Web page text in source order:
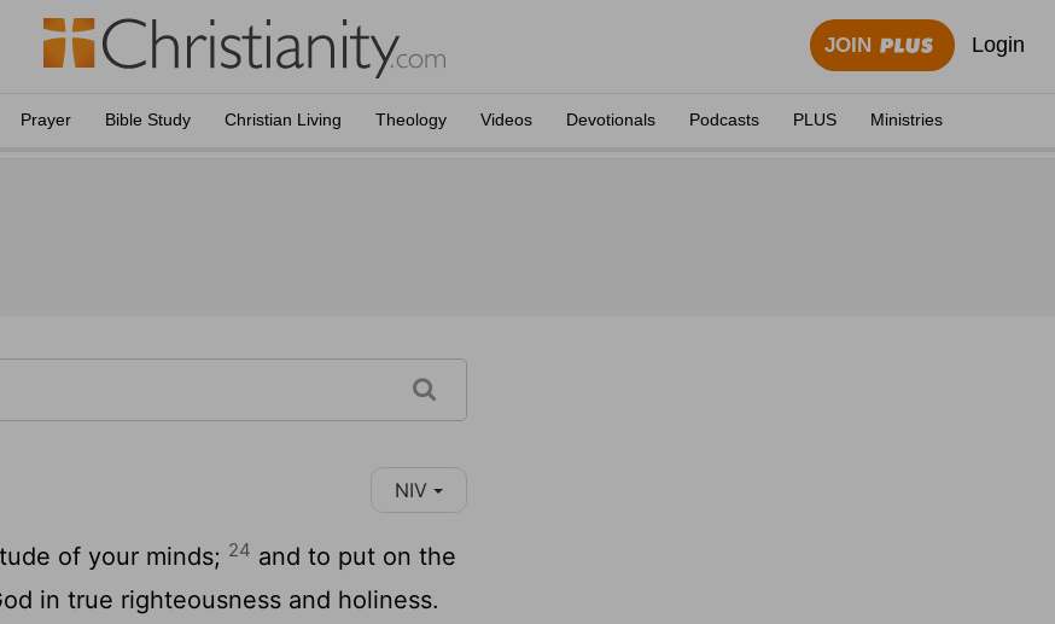
JOIN Login
Prayer Bible Study Christian Living Theology Videos Devotionals Podcasts PLUS Ministries
NIV
of your minds; 24 and to put on the
in true righteousness and holiness.